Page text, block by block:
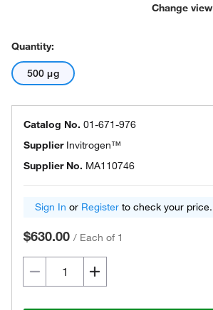
Change view
Quantity:
500 μg
Catalog No. 01-671-976
Supplier Invitrogen™
Supplier No. MA110746
Sign In or Register to check your price.
$630.00 / Each of 1